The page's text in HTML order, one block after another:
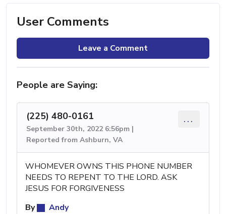
User Comments
Leave a Comment
People are Saying:
(225) 480-0161
September 30th, 2022 6:56pm |
Reported from Ashburn, VA
...
WHOMEVER OWNS THIS PHONE NUMBER
NEEDS TO REPENT TO THE LORD. ASK
JESUS FOR FORGIVENESS
By
Andy